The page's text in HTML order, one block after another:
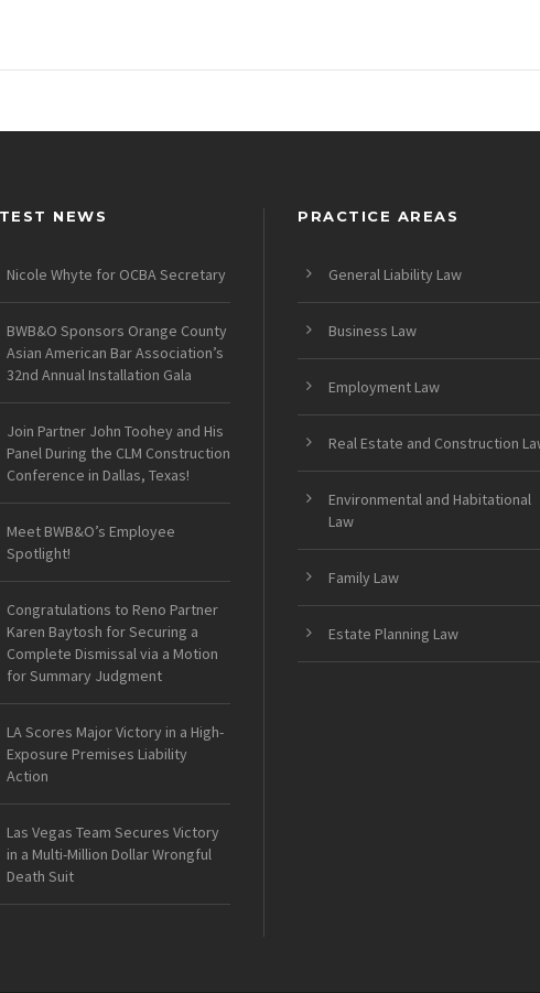
NEWS
Nicole Whyte for OCBA Secretary
BWB&O Sponsors Orange County
Asian American Bar Association’s
32nd Annual Installation Gala
Join Partner John Toohey and His
Panel During the CLM Construction
Conference in Dallas, Texas!
Meet BWB&O’s Employee
Spotlight!
Congratulations to Reno Partner
Karen Baytosh for Securing a
Complete Dismissal via a Motion
for Summary Judgment
LA Scores Major Victory in a High-
Exposure Premises Liability
Action
Las Vegas Team Secures Victory
in a Multi-Million Dollar Wrongful
Death Suit
PRACTICE AREAS
General Liability Law
Business Law
Employment Law
Real Estate and Construction
Environmental and Habitational
Law
Family Law
Estate Planning Law